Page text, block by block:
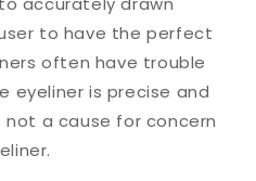
to have the perfect
often have trouble
eyeliner is precise and
a cause for concern